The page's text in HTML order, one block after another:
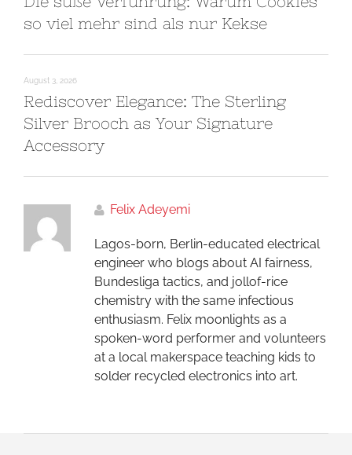
so viel mehr sind als nur Kekse
August 3, 2026
Rediscover Elegance: The Sterling
Silver Brooch as Your Signature
Accessory
Felix Adeyemi
Lagos-born, Berlin-educated electrical
engineer who blogs about AI fairness,
Bundesliga tactics, and jollof-rice
chemistry with the same infectious
enthusiasm. Felix moonlights as a
spoken-word performer and volunteers
at a local makerspace teaching kids to
solder recycled electronics into art.